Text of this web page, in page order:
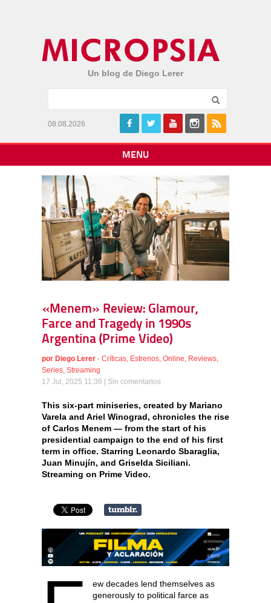
Un blog de Diego Lerer
08.08.2026
MENU
«Menem» Review: Glamour,
Farce and Tragedy in 1990s
Argentina (Prime Video)
por Diego Lerer - Críticas, Estrenos, Online, Reviews,
Series, Streaming
17 Jul, 2025 11:36 | Sin comentarios
This six-part miniseries, created by Mariano
Varela and Ariel Winograd, chronicles the rise
of Carlos Menem — from the start of his
presidential campaign to the end of his first
term in office. Starring Leonardo Sbaraglia,
Juan Minujín, and Griselda Siciliani.
Streaming on Prime Video.
ew decades lend themselves as
generously to political farce as